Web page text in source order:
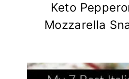
Keto
Mozzarella